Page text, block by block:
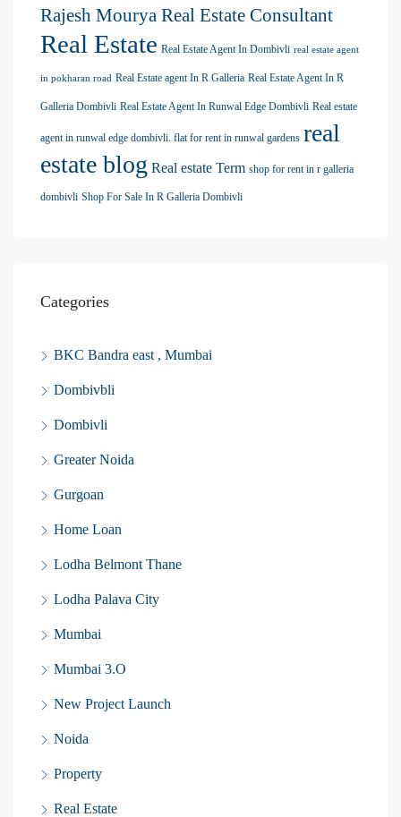
Rajesh Mourya Real Estate Consultant
Real Estate Real Estate Agent In Dombivli real estate agent
in pokharan road Real Estate agent In R Galleria Real Estate Agent In R
Galleria Dombivli Real Estate Agent In Runwal Edge Dombivli Real estate
agent in runwal edge dombivli. flat for rent in runwal gardens real
estate blog Real estate Term shop for rent in r galleria
dombivli Shop For Sale In R Galleria Dombivli
Categories
BKC Bandra east , Mumbai
Dombivbli
Dombivli
Greater Noida
Gurgoan
Home Loan
Lodha Belmont Thane
Lodha Palava City
Mumbai
Mumbai 3.O
New Project Launch
Noida
Property
Real Estate